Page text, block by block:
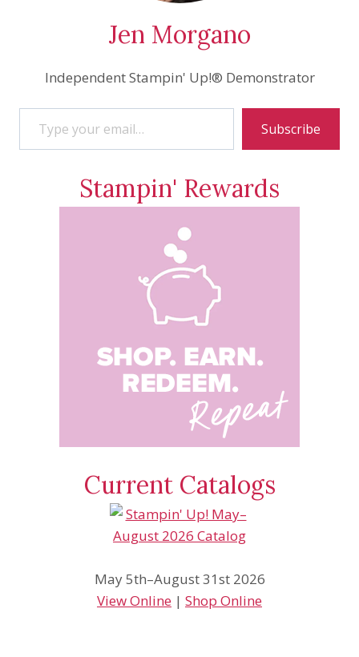
Jen Morgano
Independent Stampin' Up!® Demonstrator
Type your email…
Subscribe
Stampin' Rewards
Current Catalogs
May 5th–August 31st 2026
View Online | Shop Online